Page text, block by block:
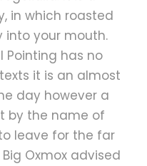
in which roasted
into your mouth.
Pointing has no
it is an almost
day however a
by the name of
leave for the far
Oxmox advised